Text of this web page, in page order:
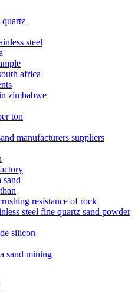
quartz
steel
africa
zimbabwe
ton
manufacturers suppliers
sand
resistance of rock
steel fine quartz sand powder
silicon
sand mining